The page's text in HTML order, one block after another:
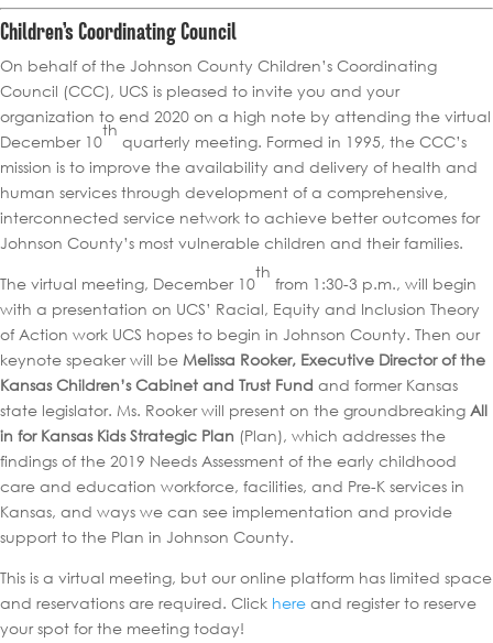
Children’s Coordinating Council
On behalf of the Johnson County Children’s Coordinating
Council (CCC), UCS is pleased to invite you and your
organization to end 2020 on a high note by attending the virtual
December 10
th
quarterly meeting. Formed in 1995, the CCC’s
mission is to improve the availability and delivery of health and
human services through development of a comprehensive,
interconnected service network to achieve better outcomes for
Johnson County’s most vulnerable children and their families.
The virtual meeting, December 10
th
from 1:30-3 p.m., will begin
with a presentation on UCS’ Racial, Equity and Inclusion Theory
of Action work UCS hopes to begin in Johnson County. Then our
keynote speaker will be Melissa Rooker, Executive Director of the
Kansas Children’s Cabinet and Trust Fund and former Kansas
state legislator. Ms. Rooker will present on the groundbreaking All
in for Kansas Kids Strategic Plan (Plan), which addresses the
findings of the 2019 Needs Assessment of the early childhood
care and education workforce, facilities, and Pre-K services in
Kansas, and ways we can see implementation and provide
support to the Plan in Johnson County.
This is a virtual meeting, but our online platform has limited space
and reservations are required. Click here and register to reserve
your spot for the meeting today!